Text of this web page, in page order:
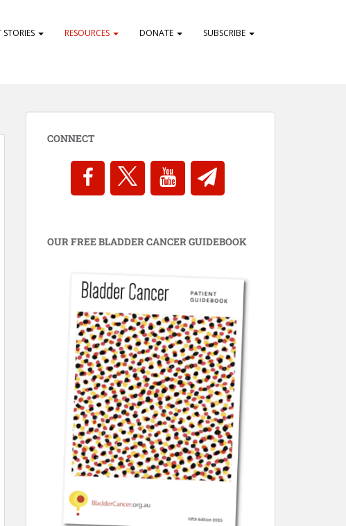
RESOURCES DONATE SUBSCRIBE
CONNECT
OUR FREE BLADDER CANCER GUIDEBOOK